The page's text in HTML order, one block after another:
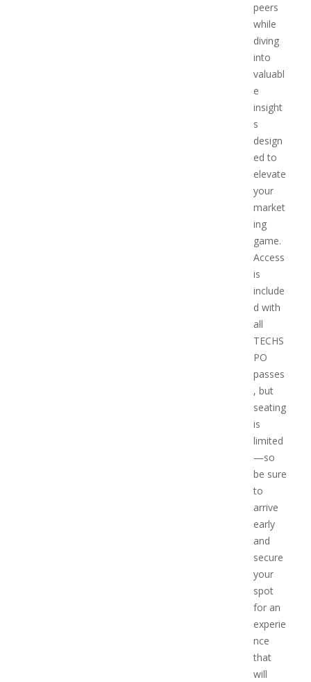
peers
while
diving
into
valuabl
e
insight
s
design
ed to
elevate
your
market
ing
game.
Access
is
include
d with
all
TECHS
PO
passes
, but
seating
is
limited
—so
be sure
to
arrive
early
and
secure
your
spot
for an
experie
nce
that
will